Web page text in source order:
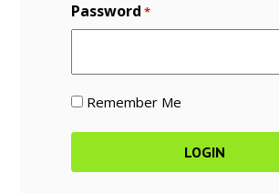
Password *
Remember Me